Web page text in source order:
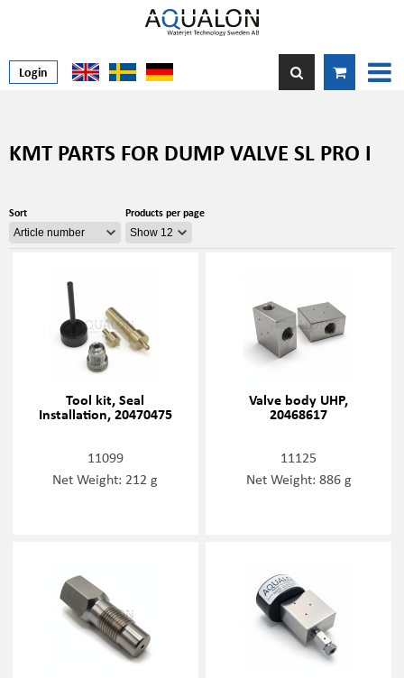
Login
KMT PARTS FOR DUMP VALVE SL PRO I
Sort Products per page
Tool kit, Seal
Installation, 20470475
11099
Net Weight: 212 g
Valve body UHP,
20468617
11125
Net Weight: 886 g